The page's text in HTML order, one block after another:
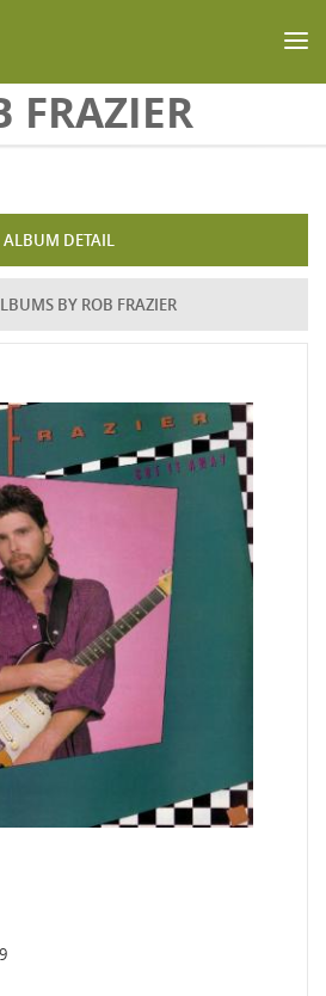
FRAZIER
ALBUM DETAIL
BY ROB FRAZIER